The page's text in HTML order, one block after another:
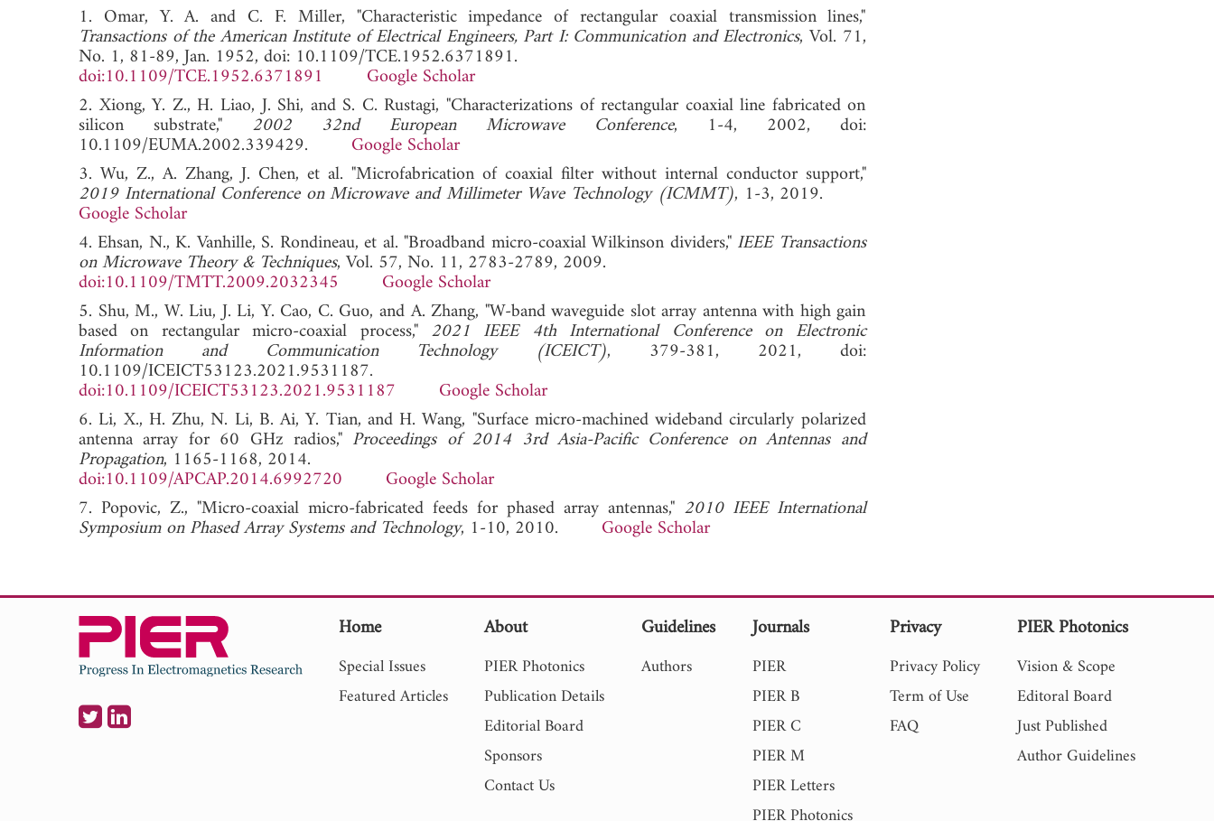
1. Omar, Y. A. and C. F. Miller, "Characteristic impedance of rectangular coaxial transmission lines,"
Transactions of the American Institute of Electrical Engineers, Part I: Communication and Electronics, Vol. 71,
No. 1, 81-89, Jan. 1952, doi: 10.1109/TCE.1952.6371891.
doi:10.1109/TCE.1952.6371891
Google Scholar
2. Xiong, Y. Z., H. Liao, J. Shi, and S. C. Rustagi, "Characterizations of rectangular coaxial line fabricated on
silicon substrate," 2002 32nd European Microwave Conference, 1-4, 2002, doi:
10.1109/EUMA.2002.339429. Google Scholar
3. Wu, Z., A. Zhang, J. Chen, et al. "Microfabrication of coaxial filter without internal conductor support,"
2019 International Conference on Microwave and Millimeter Wave Technology (ICMMT), 1-3, 2019.
Google Scholar
4. Ehsan, N., K. Vanhille, S. Rondineau, et al. "Broadband micro-coaxial Wilkinson dividers," IEEE Transactions
on Microwave Theory & Techniques, Vol. 57, No. 11, 2783-2789, 2009.
doi:10.1109/TMTT.2009.2032345
Google Scholar
5. Shu, M., W. Liu, J. Li, Y. Cao, C. Guo, and A. Zhang, "W-band waveguide slot array antenna with high gain
based on rectangular micro-coaxial process," 2021 IEEE 4th International Conference on Electronic
Information and Communication Technology (ICEICT), 379-381, 2021, doi:
10.1109/ICEICT53123.2021.9531187.
doi:10.1109/ICEICT53123.2021.9531187
Google Scholar
6. Li, X., H. Zhu, N. Li, B. Ai, Y. Tian, and H. Wang, "Surface micro-machined wideband circularly polarized
antenna array for 60 GHz radios," Proceedings of 2014 3rd Asia-Pacific Conference on Antennas and
Propagation, 1165-1168, 2014.
doi:10.1109/APCAP.2014.6992720
Google Scholar
7. Popovic, Z., "Micro-coaxial micro-fabricated feeds for phased array antennas," 2010 IEEE International
Symposium on Phased Array Systems and Technology, 1-10, 2010. Google Scholar
Home
Special Issues
Featured Articles
About
PIER Photonics
Publication Details
Editorial Board
Sponsors
Contact Us
Guidelines
Authors
Journals
PIER
PIER B
PIER C
PIER M
PIER Letters
Privacy
Privacy Policy
Term of Use
FAQ
PIER Photonics
Vision & Scope
Editoral Board
Just Published
Author Guidelines